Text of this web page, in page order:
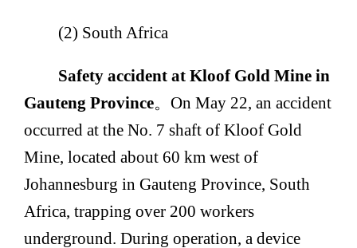
(2) South Africa
Safety accident at Kloof Gold Mine in
Gauteng Province。 On May 22, an accident
occurred at the No. 7 shaft of Kloof Gold
Mine, located about 60 km west of
Johannesburg in Gauteng Province, South
Africa, trapping over 200 workers
underground. During operation, a device